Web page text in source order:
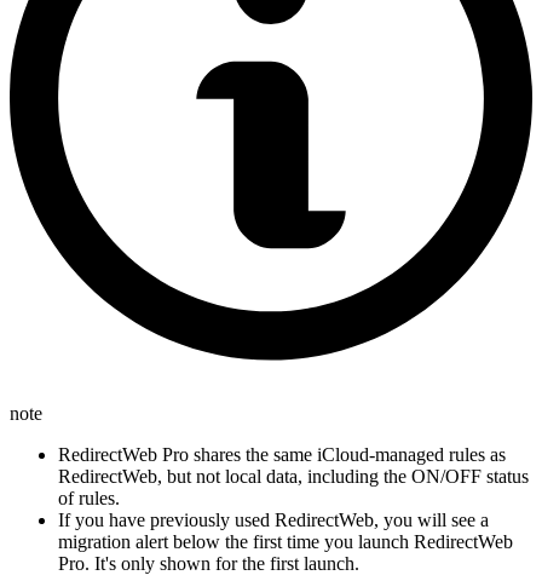
note
RedirectWeb Pro shares the same iCloud-managed rules as
RedirectWeb, but not local data, including the ON/OFF status
of rules.
If you have previously used RedirectWeb, you will see a
migration alert below the first time you launch RedirectWeb
Pro. It's only shown for the first launch.